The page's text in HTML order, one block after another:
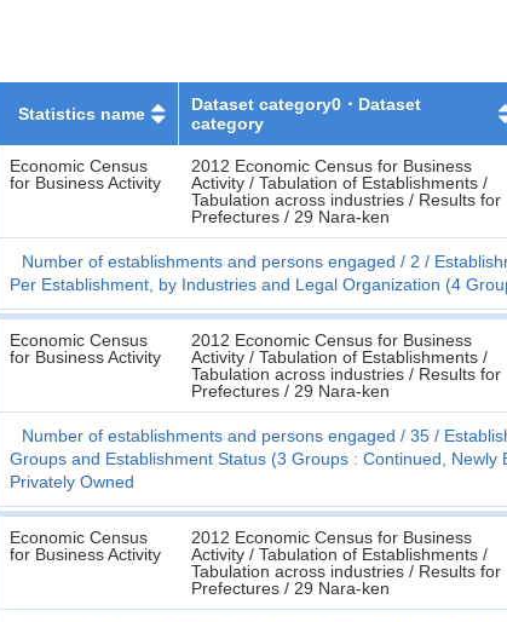
Statistics name
Dataset category0・Dataset
category
Economic Census
for Business Activity
2012 Economic Census for Business
Activity / Tabulation of Establishments /
Tabulation across industries / Results for
Prefectures / 29 Nara-ken
Number of establishments and persons engaged 2
Per Establishment, by Industries and Legal Organization (4
Economic Census
for Business Activity
2012 Economic Census for Business
Activity / Tabulation of Establishments /
Tabulation across industries / Results for
Prefectures / 29 Nara-ken
Number of establishments and persons engaged 35
Groups and Establishment Status (3 Groups : Continued,
Privately Owned
Economic Census
for Business Activity
2012 Economic Census for Business
Activity / Tabulation of Establishments /
Tabulation across industries / Results for
Prefectures / 29 Nara-ken